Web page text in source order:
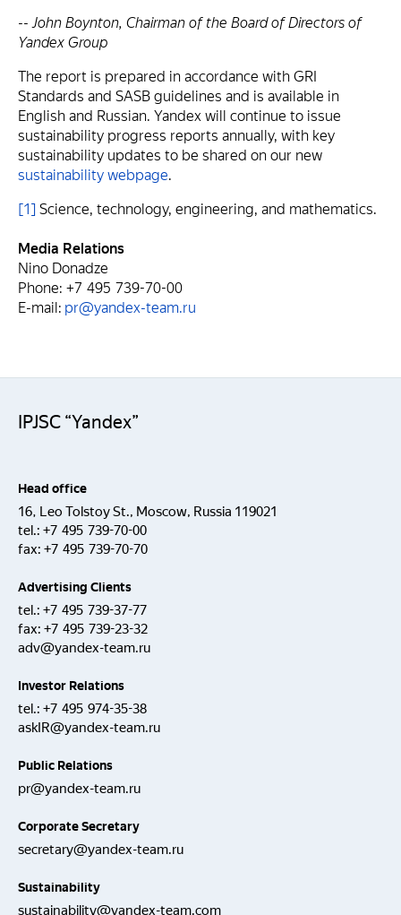
-- John Boynton, Chairman of the Board of Directors of
Yandex Group
The report is prepared in accordance with GRI
Standards and SASB guidelines and is available in
English and Russian. Yandex will continue to issue
sustainability progress reports annually, with key
sustainability updates to be shared on our new
sustainability webpage.
[1] Science, technology, engineering, and mathematics.
Media Relations
Nino Donadze
Phone: +7 495 739-70-00
E-mail: pr@yandex-team.ru
IPJSC “Yandex”
Head office
16, Leo Tolstoy St., Moscow, Russia 119021
tel.: +7 495 739-70-00
fax: +7 495 739-70-70
Advertising Clients
tel.: +7 495 739-37-77
fax: +7 495 739-23-32
adv@yandex-team.ru
Investor Relations
tel.: +7 495 974-35-38
askIR@yandex-team.ru
Public Relations
pr@yandex-team.ru
Corporate Secretary
secretary@yandex-team.ru
Sustainability
sustainability@yandex-team.com